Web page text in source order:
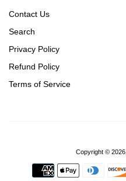
Contact Us
Search
Privacy Policy
Refund Policy
Terms of Service
Copyright © 2026,